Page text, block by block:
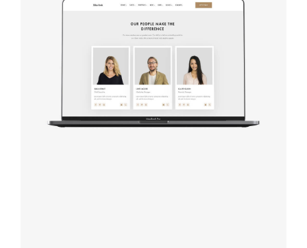
Design
studio